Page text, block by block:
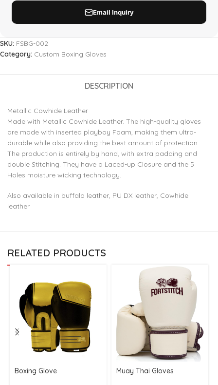
SKU: FSBG-002
Category: Custom Boxing Gloves
DESCRIPTION
Metallic Cowhide Leather
Made with Metallic Cowhide Leather. The high-quality gloves
are made with inserted playboy Foam, making them ultra-
durable while also providing the best amount of protection.
The production is entirely by hand, with extra padding and
double Stitching. They have a Laced-up Closure and the 5
Holes moisture wicking technology.
Also available in buffalo leather, PU DX leather, Cowhide
leather
RELATED PRODUCTS
Boxing Glove Muay Thai Gloves